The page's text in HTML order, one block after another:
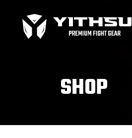
Bag Gloves
Equipment
Focus Mitts
SHOP